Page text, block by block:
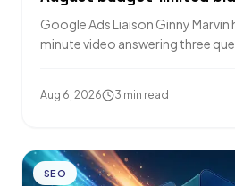
Google Ads Liaison Ginny
minute video answering three
Aug 6, 2026 3 min read
SEO